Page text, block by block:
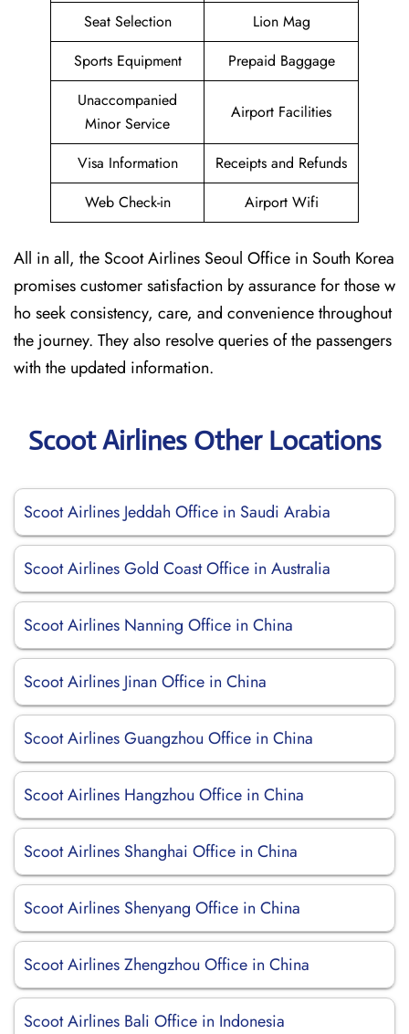
Seat Selection
Lion Mag
Sports Equipment
Prepaid Baggage
Unaccompanied
Minor Service
Airport Facilities
Visa Information
Receipts and Refunds
Web Check-in
Airport Wifi
All in all, the Scoot Airlines Seoul Office in South Korea
promises customer satisfaction by assurance for those w
ho seek consistency, care, and convenience throughout
the journey. They also resolve queries of the passengers
with the updated information.
Scoot Airlines Other Locations
Scoot Airlines Jeddah Office in Saudi Arabia
Scoot Airlines Gold Coast Office in Australia
Scoot Airlines Nanning Office in China
Scoot Airlines Jinan Office in China
Scoot Airlines Guangzhou Office in China
Scoot Airlines Hangzhou Office in China
Scoot Airlines Shanghai Office in China
Scoot Airlines Shenyang Office in China
Scoot Airlines Zhengzhou Office in China
Scoot Airlines Bali Office in Indonesia